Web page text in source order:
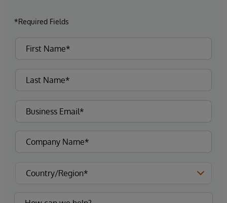
*Required Fields